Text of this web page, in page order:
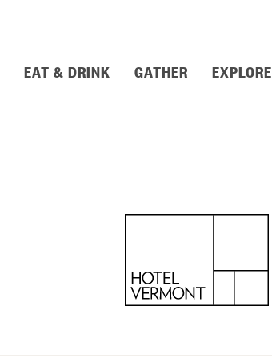
EAT & DRINK GATHER EXPLORE